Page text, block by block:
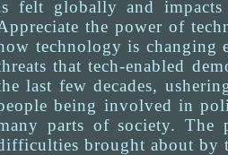
felt globally and
the power of
technology is changing
that tech-enabled
last few decades,
being involved in
parts of society. The
brought about by